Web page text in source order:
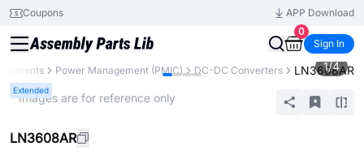
Coupons
APP Download
0
Sign In
Power Management (PMIC) DC-DC Converters LN3608AR
Extended
1/4
* Images are for reference only
LN3608AR